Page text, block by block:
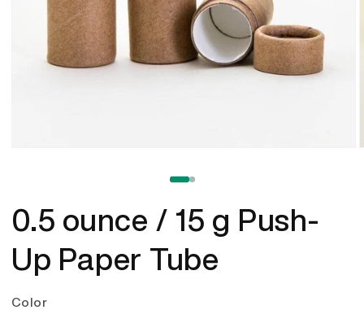
modal
0.5 ounce / 15 g Push-
Up Paper Tube
Color